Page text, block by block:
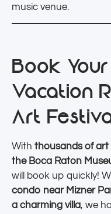
music venue.
Book
Vacation
Art
With thousands of art
the Boca Raton
will book up quickly!
condo near Mizner
a charming villa, we